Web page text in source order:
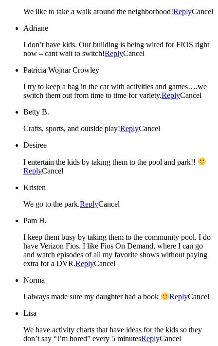
We like to take a walk around the neighborhood!ReplyCancel
Adriane
I don’t have kids. Our building is being wired for FIOS right
now – cant wait to switch!ReplyCancel
Patricia Wojnar Crowley
I try to keep a bag in the car with activities and games….we
switch them out from time to time for variety.ReplyCancel
Betty B.
Crafts, sports, and outside play!ReplyCancel
Desiree
I entertain the kids by taking them to the pool and park!!
ReplyCancel
Kristen
We go to the park.ReplyCancel
Pam H.
I keep them busy by taking them to the community pool. I do
have Verizon Fios. I like Fios On Demand, where I can go
and watch episodes of all my favorite shows without paying
extra for a DVR.ReplyCancel
Norma
I always made sure my daughter had a book ReplyCancel
Lisa
We have activity charts that have ideas for the kids so they
don’t say “I’m bored” every 5 minutesReplyCancel